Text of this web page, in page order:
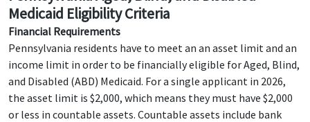
Medicaid Eligibility Criteria
Financial Requirements
Pennsylvania residents have to meet an an asset limit and an
income limit in order to be financially eligible for Aged, Blind,
and Disabled (ABD) Medicaid. For a single applicant in 2026,
the asset limit is $2,000, which means they must have $2,000
or less in countable assets. Countable assets include bank